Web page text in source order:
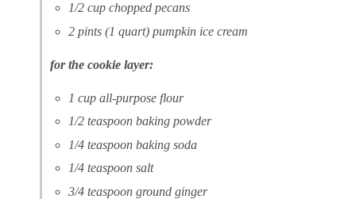
1/2 cup chopped pecans
2 pints (1 quart) pumpkin ice cream
for the cookie layer:
1 cup all-purpose flour
1/2 teaspoon baking powder
1/4 teaspoon baking soda
1/4 teaspoon salt
3/4 teaspoon ground ginger